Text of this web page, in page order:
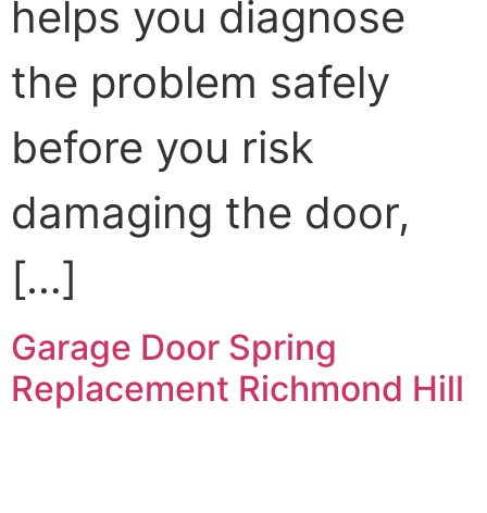
helps you diagnose
the problem safely
before you risk
damaging the door,
[…]
Garage Door Spring
Replacement Richmond Hill